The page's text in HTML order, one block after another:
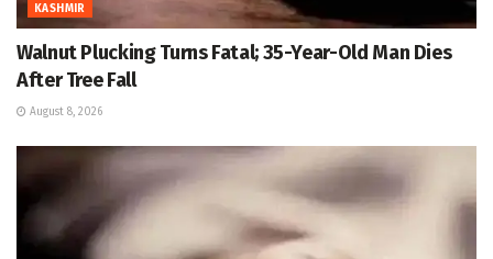
KASHMIR
Walnut Plucking Turns Fatal; 35-Year-Old Man Dies
After Tree Fall
August 8, 2026